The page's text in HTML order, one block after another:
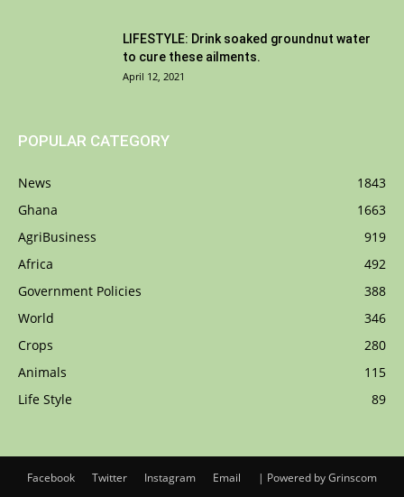
LIFESTYLE: Drink soaked groundnut water
to cure these ailments.
April 12, 2021
POPULAR CATEGORY
News
1843
Ghana
1663
AgriBusiness
919
Africa
492
Government Policies
388
World
346
Crops
280
Animals
115
Life Style
89
Facebook Twitter Instagram Email | Powered by Grinscom